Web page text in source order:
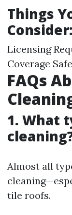
Things
Consider:
Licensing
Coverage
FAQs
1. What
Almost all
tile roofs.